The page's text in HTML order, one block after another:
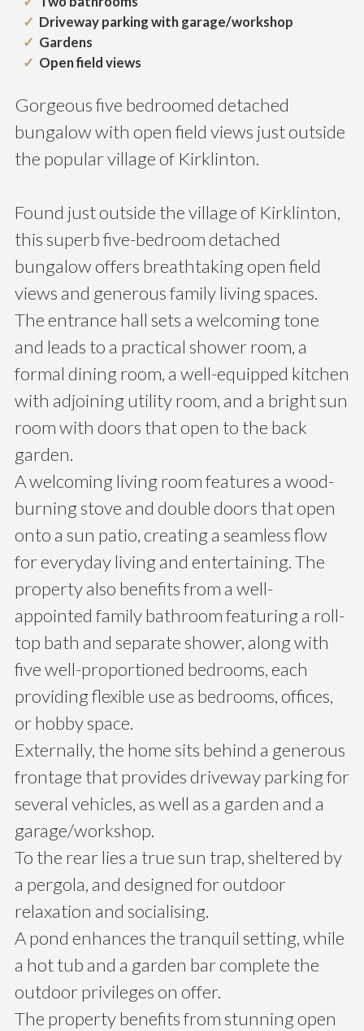
Driveway parking with garage/workshop
Gardens
Open field views
Gorgeous five bedroomed detached
bungalow with open field views just outside
the popular village of Kirklinton.
Found just outside the village of Kirklinton,
this superb five-bedroom detached
bungalow offers breathtaking open field
views and generous family living spaces.
The entrance hall sets a welcoming tone
and leads to a practical shower room, a
formal dining room, a well-equipped kitchen
with adjoining utility room, and a bright sun
room with doors that open to the back
garden.
A welcoming living room features a wood-
burning stove and double doors that open
onto a sun patio, creating a seamless flow
for everyday living and entertaining. The
property also benefits from a well-
appointed family bathroom featuring a roll-
top bath and separate shower, along with
five well-proportioned bedrooms, each
providing flexible use as bedrooms, offices,
or hobby space.
Externally, the home sits behind a generous
frontage that provides driveway parking for
several vehicles, as well as a garden and a
garage/workshop.
To the rear lies a true sun trap, sheltered by
a pergola, and designed for outdoor
relaxation and socialising.
A pond enhances the tranquil setting, while
a hot tub and a garden bar complete the
outdoor privileges on offer.
The property benefits from stunning open